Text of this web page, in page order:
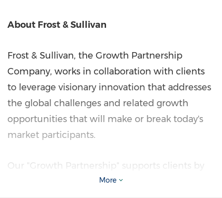
About Frost & Sullivan
Frost & Sullivan, the Growth Partnership
Company, works in collaboration with clients
to leverage visionary innovation that addresses
the global challenges and related growth
opportunities that will make or break today's
market participants.
Our "Growth Partnership" supports clients by
addressing these opportunities and
More